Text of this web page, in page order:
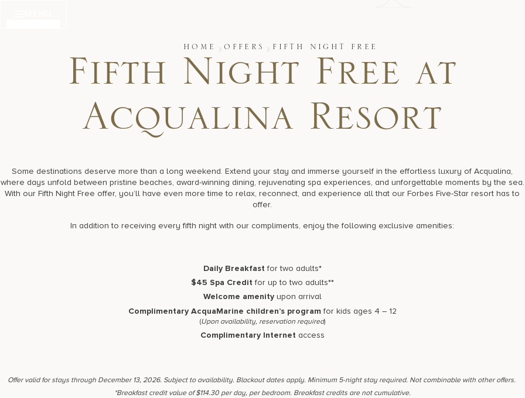
HOME OFFERS FIFTH NIGHT FREE
Fifth Night Free at
Acqualina Resort
Some destinations deserve more than a long weekend. Extend your stay and immerse yourself in the effortless luxury of Acqualina,
where days unfold between pristine beaches, award-winning dining, rejuvenating spa experiences, and unforgettable moments by the sea.
With our Fifth Night Free offer, you’ll have even more time to relax, reconnect, and experience all that our Forbes Five-Star resort has to
offer.
In addition to receiving every fifth night with our compliments, enjoy the following exclusive amenities:
Daily Breakfast for two adults*
$45 Spa Credit for up to two adults**
Welcome amenityupon arrival
Complimentary AcquaMarine children’s programfor kids ages 4 – 12
(Upon availability, reservation required)
Complimentary Internet access
Offer valid for stays through December 13, 2026. Subject to availability. Blackout dates apply. Minimum 5-night stay required. Not combinable with other offers.
*Breakfast credit value of $114.30 per day, per bedroom. Breakfast credits are not cumulative.